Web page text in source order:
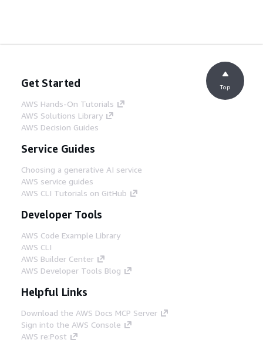
Get Started
AWS Hands-On Tutorials
AWS Solutions Library
AWS Decision Guides
Service Guides
Choosing a generative AI service
AWS service guides
AWS CLI Tutorials on GitHub
Developer Tools
AWS Code Example Library
AWS CLI
AWS Builder Center
AWS Developer Tools Blog
Helpful Links
Download the AWS Docs MCP Server
Sign into the AWS Console
AWS re:Post
Top